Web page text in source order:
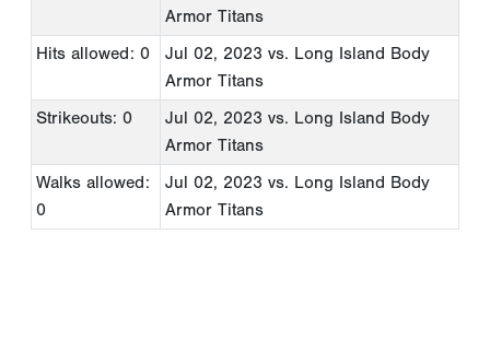
Armor Titans
Hits allowed: 0
Jul 02, 2023 vs. Long Island Body
Armor Titans
Strikeouts: 0
Jul 02, 2023 vs. Long Island Body
Armor Titans
Walks allowed:
0
Jul 02, 2023 vs. Long Island Body
Armor Titans